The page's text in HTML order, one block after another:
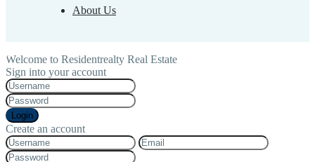
About Us
Welcome to Residentrealty Real Estate
Sign into your account
Login
Create an account